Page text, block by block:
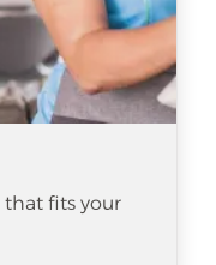
that fits your